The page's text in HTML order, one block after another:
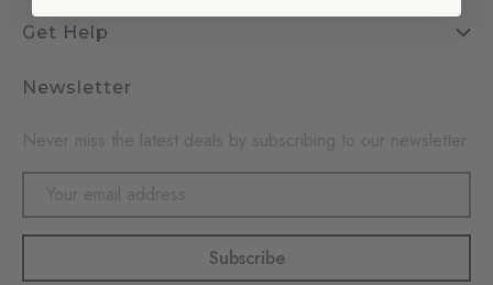
Get Help
Newsletter
Email